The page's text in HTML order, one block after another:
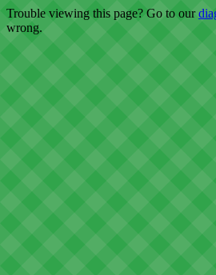
Trouble viewing this page? Go to our
wrong.